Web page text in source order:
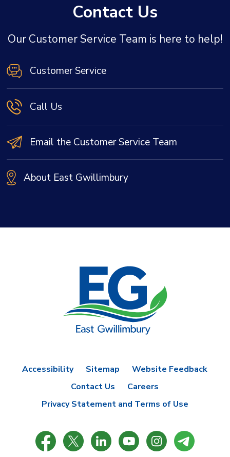
Contact Us
Our Customer Service Team is here to help!
Customer Service
Call Us
Email the Customer Service Team
About East Gwillimbury
Accessibility Sitemap
Website Feedback
Contact Us
Careers
Privacy Statement and Terms of Use